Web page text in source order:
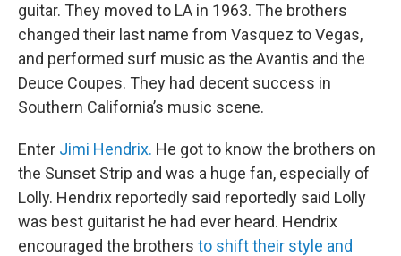
guitar. They moved to LA in 1963. The brothers
changed their last name from Vasquez to Vegas,
and performed surf music as the Avantis and the
Deuce Coupes. They had decent success in
Southern California’s music scene.
Enter Jimi Hendrix. He got to know the brothers on
the Sunset Strip and was a huge fan, especially of
Lolly. Hendrix reportedly said reportedly said Lolly
was best guitarist he had ever heard. Hendrix
encouraged the brothers to shift their style and